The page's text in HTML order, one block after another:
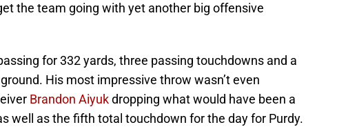
the team going with yet another big offensive
for 332 yards, three passing touchdowns and a
His most impressive throw wasn’t even
Brandon Aiyukdropping what would have been a
well as the fifth total touchdown for the day for Purdy.